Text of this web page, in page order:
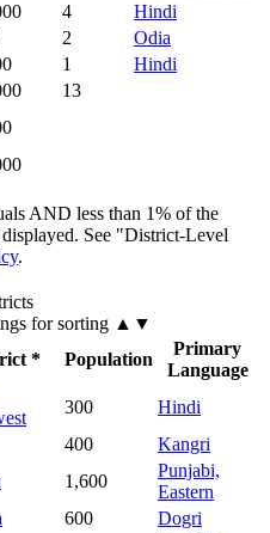
4
Hindi
2
Odia
1
Hindi
13
AND less than 1% of the
See "District-Level
.
for sorting ▲▼
* Population
Primary
Language
300
Hindi
400
Kangri
1,600
Punjabi,
Eastern
600
Dogri